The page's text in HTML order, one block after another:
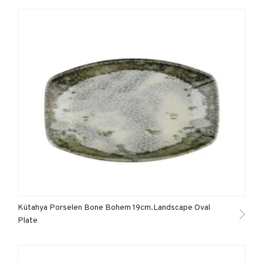
Kütahya Porselen Bone Bohem 19cm.Landscape Oval
Plate